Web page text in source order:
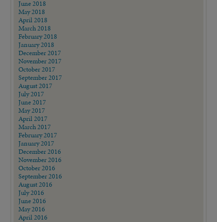
June 2018
May 2018
April 2018
March 2018
February 2018
January 2018
December 2017
November 2017
October 2017
September 2017
August 2017
July 2017
June 2017
May 2017
April 2017
March 2017
February 2017
January 2017
December 2016
November 2016
October 2016
September 2016
August 2016
July 2016
June 2016
May 2016
April 2016